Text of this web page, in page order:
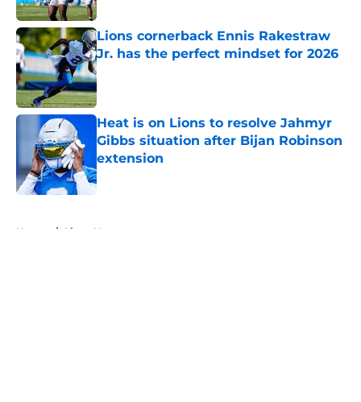
Lions cornerback Ennis Rakestraw
Jr. has the perfect mindset for 2026
Published by on Invalid Date
Heat is on Lions to resolve Jahmyr
Gibbs situation after Bijan Robinson
extension
Published by on Invalid Date
Home / Lions News